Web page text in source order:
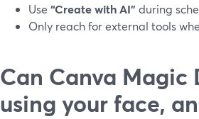
Use “Create with AI” during
Only reach for external tools
Can Canva
using your face,